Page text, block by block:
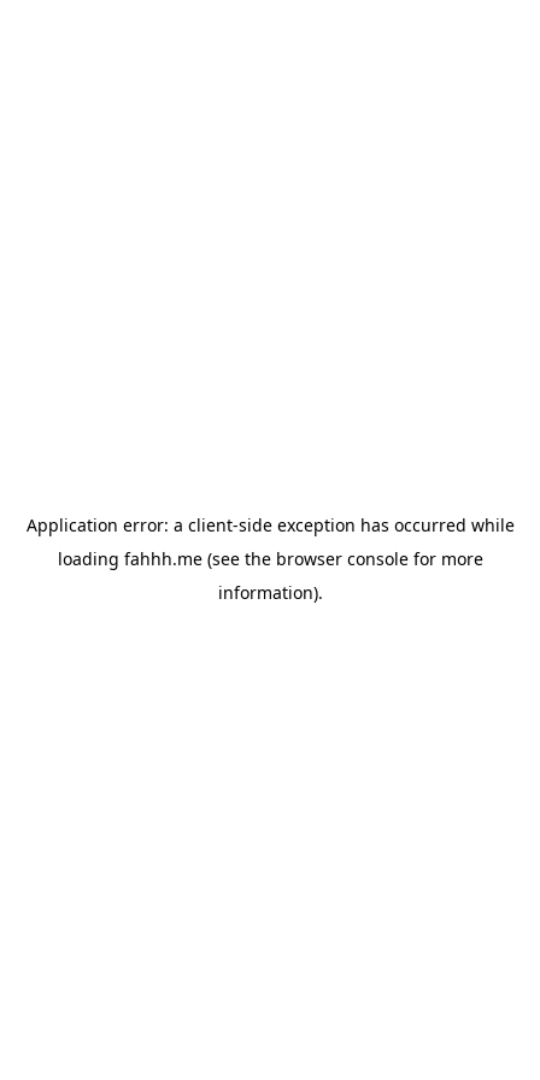
Application error: a client-side exception has occurred while
loading fahhh.me(see the browser consolefor more
information).